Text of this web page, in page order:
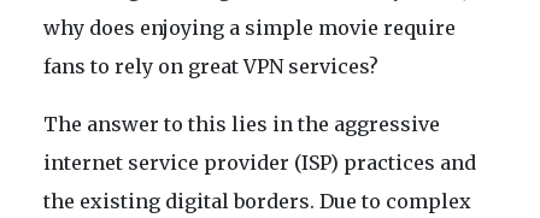
why does enjoying a simple movie require
fans to rely on great VPN services?
The answer to this lies in the aggressive
internet service provider (ISP) practices and
the existing digital borders. Due to complex